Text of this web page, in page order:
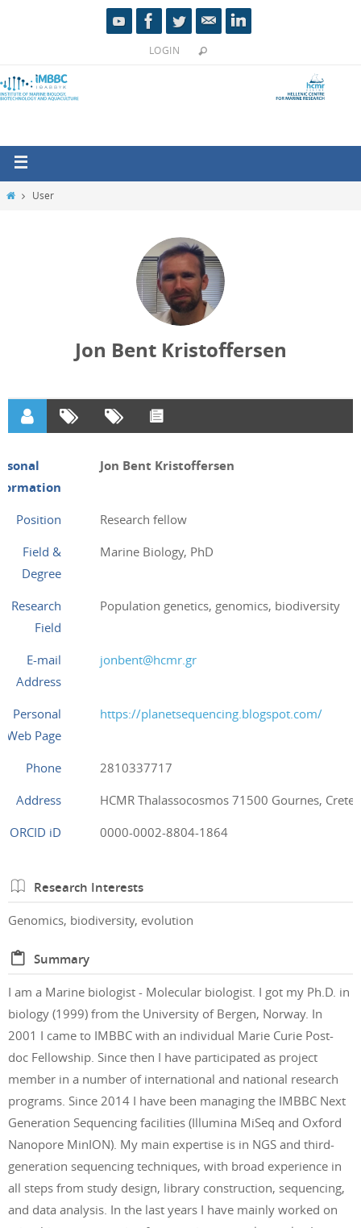
LOGIN
User
Jon Bent Kristoffersen
Jon Bent Kristoffersen
Position
Research fellow
Field &
Degree
Marine Biology, PhD
Research
Field
Population genetics, genomics, biodiversity
E-mail
Address
jonbent@hcmr.gr
Personal
Web Page
https://planetsequencing.blogspot.com/
Phone
2810337717
Address
HCMR Thalassocosmos 71500 Gournes, Crete,
ORCID iD
0000-0002-8804-1864
Research Interests
Genomics, biodiversity, evolution
Summary
I am a Marine biologist - Molecular biologist. I got my Ph.D. in
biology (1999) from the University of Bergen, Norway. In
2001 I came to IMBBC with an individual Marie Curie Post-
doc Fellowship. Since then I have participated as project
member in a number of international and national research
programs. Since 2014 I have been managing the IMBBC Next
Generation Sequencing facilities (Illumina MiSeq and Oxford
Nanopore MinION). My main expertise is in NGS and third-
generation sequencing techniques, with broad experience in
all steps from study design, library construction, sequencing,
and data analysis. In the last years I have mainly worked on